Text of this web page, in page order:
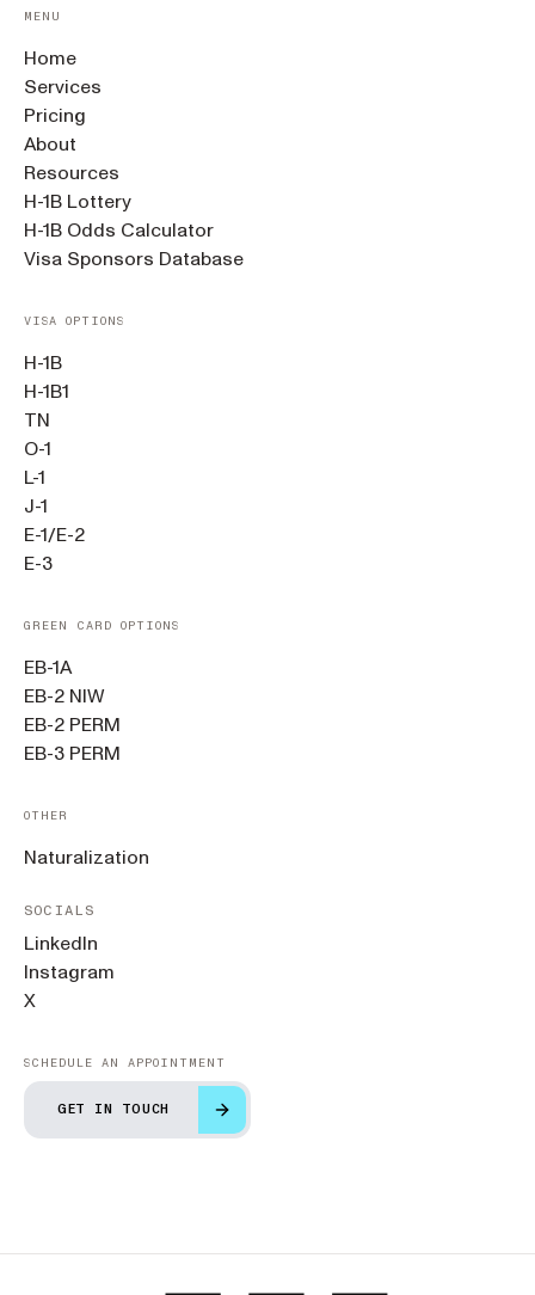
MENU
Home
Services
Pricing
About
Resources
H-1B Lottery
H-1B Odds Calculator
Visa Sponsors Database
VISA OPTIONS
H-1B
H-1B1
TN
O-1
L-1
J-1
E-1/E-2
E-3
GREEN CARD OPTIONS
EB-1A
EB-2 NIW
EB-2 PERM
EB-3 PERM
OTHER
Naturalization
SOCIALS
LinkedIn
Instagram
X
SCHEDULE AN APPOINTMENT
GET IN TOUCH